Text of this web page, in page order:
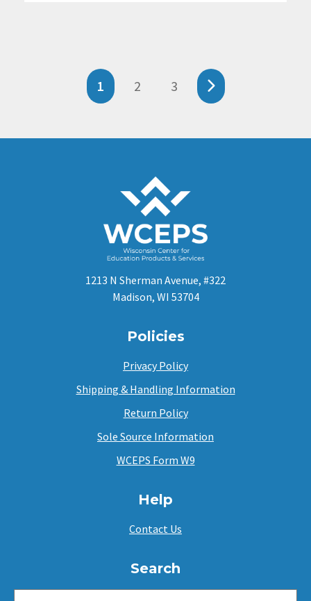
1 2 3
1213 N Sherman Avenue, #322
Madison, WI 53704
Policies
Privacy Policy
Shipping & Handling Information
Return Policy
Sole Source Information
WCEPS Form W9
Help
Contact Us
Search